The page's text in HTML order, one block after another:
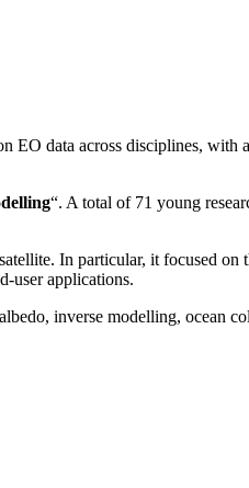
EO data across disciplines, with
“. A total of 71 young
satellite. In particular, it focused on
user applications.
inverse modelling, ocean